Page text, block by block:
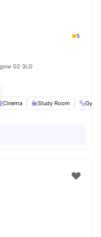
5
G2 3LG
Cinema Study Room Gym